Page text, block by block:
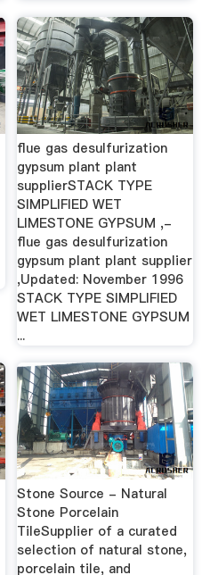
flue gas desulfurization
gypsum plant plant
supplierSTACK TYPE
SIMPLIFIED WET
LIMESTONE GYPSUM ,-
flue gas desulfurization
gypsum plant plant supplier
,Updated: November 1996
STACK TYPE SIMPLIFIED
WET LIMESTONE GYPSUM
...
Stone Source - Natural
Stone Porcelain
TileSupplier of a curated
selection of natural stone,
porcelain tile, and